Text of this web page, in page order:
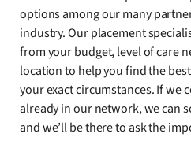
options among our many
industry. Our placement
from your budget, level of care
location to help you find the
your exact circumstances. If we
already in our network, we can
and we’ll be there to ask the